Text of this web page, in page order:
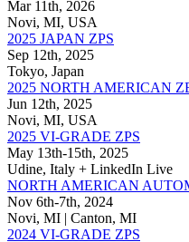
Mar 11th, 2026
Novi, MI, USA
2025 JAPAN ZPS
Sep 12th, 2025
Tokyo, Japan
2025 NORTH AMERICAN
Jun 12th, 2025
Novi, MI, USA
2025 VI-GRADE ZPS
May 13th-15th, 2025
Udine, Italy + LinkedIn Live
NORTH AMERICAN
Nov 6th-7th, 2024
Novi, MI | Canton, MI
2024 VI-GRADE ZPS